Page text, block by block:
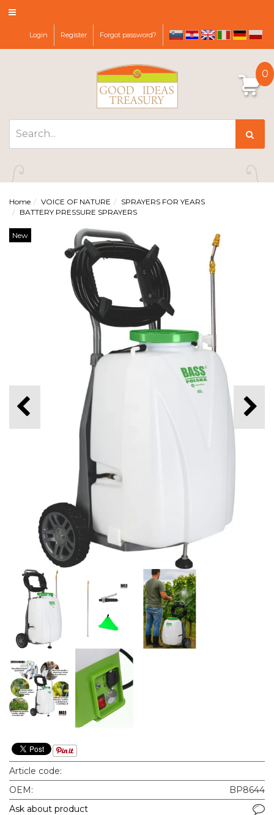
sl hr de pl
Login Register Forgot password?
0
Home VOICE OF NATURE
SPRAYERS FOR YEARS
BATTERY PRESSURE SPRAYERS
New
Article code:
OEM:
BP8644
Ask about product